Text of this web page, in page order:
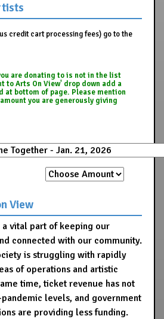
credit cart processing fees) go to the
are donating to is not in the list
to Arts On View' drop down add a
at bottom of page. Please mention
you are generously giving
View
vital part of keeping our
connected with our community.
is struggling with rapidly
of operations and artistic
time, ticket revenue has not
levels, and government
are providing less funding.